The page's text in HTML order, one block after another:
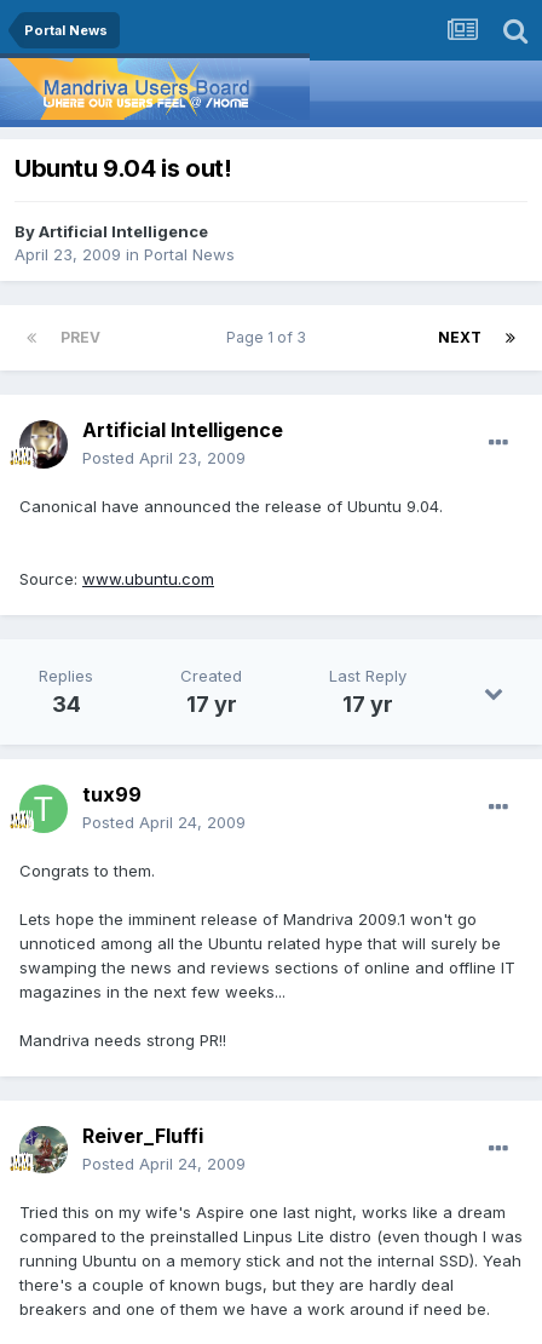
Portal News
Ubuntu 9.04 is out!
ByArtificial Intelligence
April 23, 2009 in Portal News
PREV NEXT
Page 1 of 3
Artificial Intelligence
Posted April 23, 2009
Canonical have announced the release of Ubuntu 9.04.
Source: www.ubuntu.com
Replies
34
Created
17 yr
Last Reply
17 yr
tux99
Posted April 24, 2009
Congrats to them.
Lets hope the imminent release of Mandriva 2009.1 won't go
unnoticed among all the Ubuntu related hype that will surely be
swamping the news and reviews sections of online and offline IT
magazines in the next few weeks...
Mandriva needs strong PR!!
Reiver_Fluffi
Posted April 24, 2009
Tried this on my wife's Aspire one last night, works like a dream
compared to the preinstalled Linpus Lite distro (even though I was
running Ubuntu on a memory stick and not the internal SSD). Yeah
there's a couple of known bugs, but they are hardly deal
breakers and one of them we have a work around if need be.